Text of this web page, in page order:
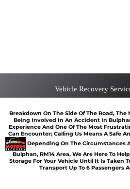
Vehicle Recovery
Breakdown On The Side Of The Road, The
Being Involved In An Accident In
Experience And One Of The Most
Can Encounter; Calling Us Means A Safe
Depending On The Circumstances
Bulphan, RM14 Area, We Are Here To
Storage For Your Vehicle Until It Is Taken
Transport Up To 6 Passengers